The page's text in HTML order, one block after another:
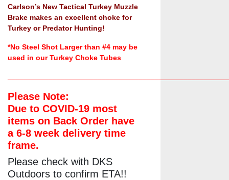
Carlson’s New Tactical Turkey Muzzle
Brake makes an excellent choke for
Turkey or Predator Hunting!
*No Steel Shot Larger than #4 may be
used in our Turkey Choke Tubes
Please Note:
Due to COVID-19 most
items on Back Order have
a 6-8 week delivery time
frame.
Please check with DKS
Outdoors to confirm ETA!!